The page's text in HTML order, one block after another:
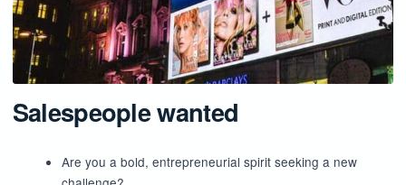
Salespeople wanted
Are you a bold, entrepreneurial spirit seeking a new